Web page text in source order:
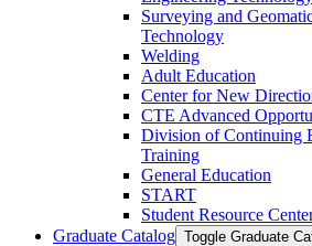
Surveying and
Technology
Welding
Adult Education
Center for New
CTE Advanced
Division of Continuing
Training
General Education
START
Student Resource
Graduate Catalog Toggle Graduate